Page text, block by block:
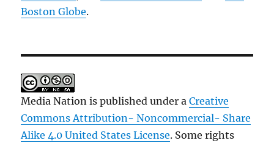
Boston Globe.
Media Nation is published under aCreative
Commons Attribution- Noncommercial- Share
Alike 4.0 United States License. Some rights